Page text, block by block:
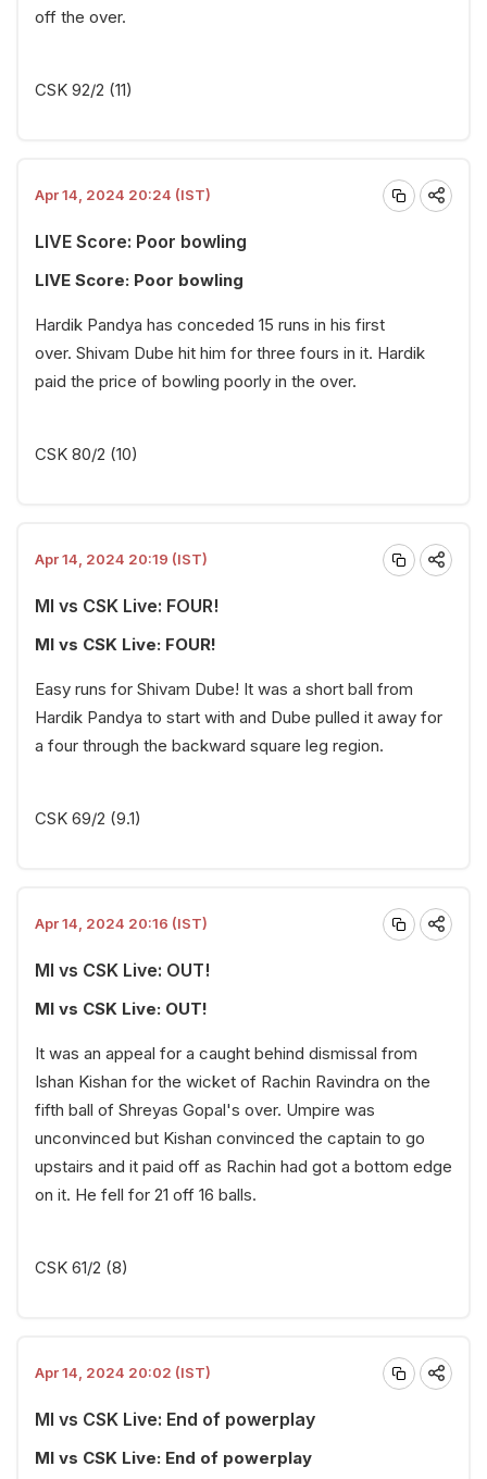
off the over.
CSK 92/2 (11)
Apr 14, 2024 20:24 (IST)
LIVE Score: Poor bowling
LIVE Score: Poor bowling
Hardik Pandya has conceded 15 runs in his first
over. Shivam Dube hit him for three fours in it. Hardik
paid the price of bowling poorly in the over.
CSK 80/2 (10)
Apr 14, 2024 20:19 (IST)
MI vs CSK Live: FOUR!
MI vs CSK Live: FOUR!
Easy runs for Shivam Dube! It was a short ball from
Hardik Pandya to start with and Dube pulled it away for
a four through the backward square leg region.
CSK 69/2 (9.1)
Apr 14, 2024 20:16 (IST)
MI vs CSK Live: OUT!
MI vs CSK Live: OUT!
It was an appeal for a caught behind dismissal from
Ishan Kishan for the wicket of Rachin Ravindra on the
fifth ball of Shreyas Gopal's over. Umpire was
unconvinced but Kishan convinced the captain to go
upstairs and it paid off as Rachin had got a bottom edge
on it. He fell for 21 off 16 balls.
CSK 61/2 (8)
Apr 14, 2024 20:02 (IST)
MI vs CSK Live: End of powerplay
MI vs CSK Live: End of powerplay